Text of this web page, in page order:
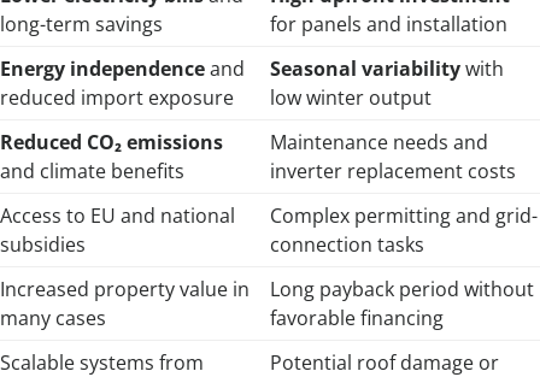
long-term savings
for panels and installation
Energy independenceand
reduced import exposure
Seasonal variabilitywith
low winter output
Reduced CO₂ emissions
and climate benefits
Maintenance needs and
inverter replacement costs
Access to EU and national
subsidies
Complex permitting and grid-
connection tasks
Increased property value in
many cases
Long payback period without
favorable financing
Scalable systems from
Potential roof damage or